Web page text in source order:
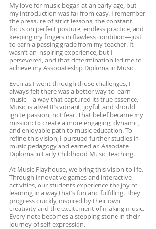
My love for music began at an early age, but
my introduction was far from easy. I remember
the pressure of strict lessons, the constant
focus on perfect posture, endless practice, and
keeping my fingers in flawless condition—just
to earn a passing grade from my teacher. It
wasn’t an inspiring experience, but I
persevered, and that determination led me to
achieve my Associateship Diploma in Music.
Even as I went through those challenges, I
always felt there was a better way to learn
music—a way that captured its true essence.
Music is alive! It’s vibrant, joyful, and should
ignite passion, not fear. That belief became my
mission: to create a more engaging, dynamic,
and enjoyable path to music education. To
refine this vision, I pursued further studies in
music pedagogy and earned an Associate
Diploma in Early Childhood Music Teaching.
At Music Playhouse, we bring this vision to life.
Through innovative games and interactive
activities, our students experience the joy of
learning in a way that’s fun and fulfilling. They
progress quickly, inspired by their own
creativity and the excitement of making music.
Every note becomes a stepping stone in their
journey of self-expression.